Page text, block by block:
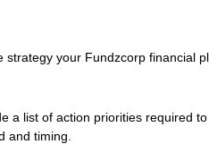
your Fundzcorp financial
a list of action priorities required
and timing.